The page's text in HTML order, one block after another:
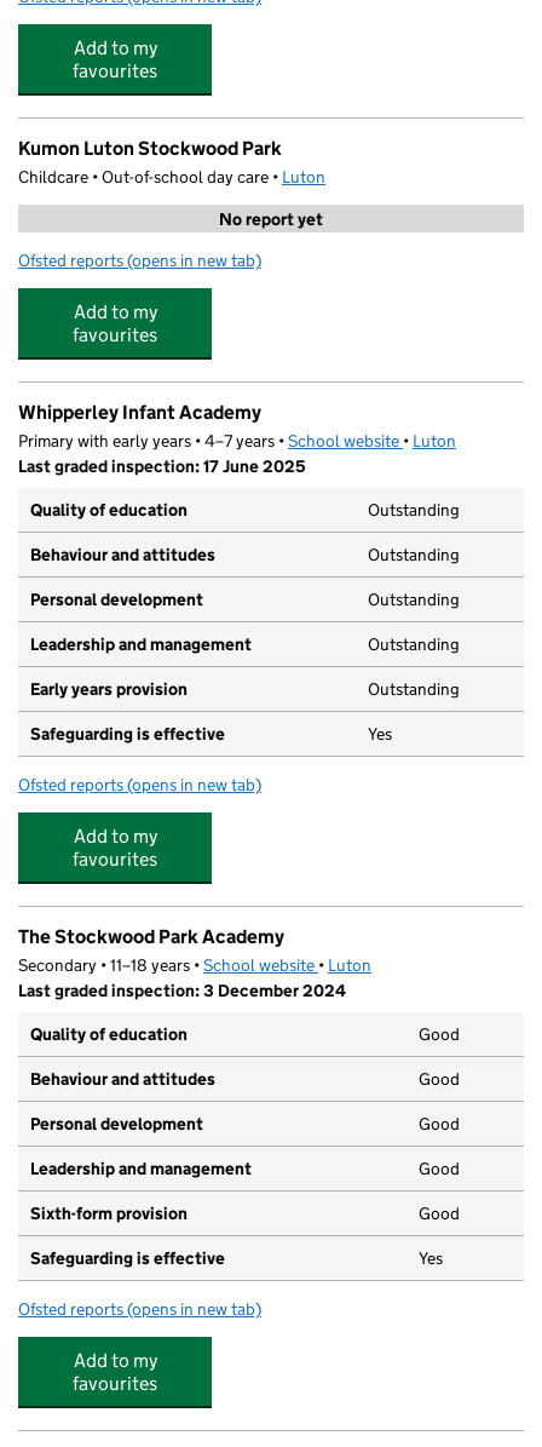
Add to my
favourites
Kumon Luton Stockwood Park
Childcare • Out-of-school day care • Luton
No report yet
Ofsted reports for Kumon Luton Stockwood Park
(opens in new tab)
Add to my
favourites
Whipperley Infant Academy
Primary with early years • 4–7 years •School website (opens in new tab)
• Luton
Last graded inspection: 17 June 2025
Quality of education
Outstanding
Behaviour and attitudes Outstanding
Personal development Outstanding
Leadership and management Outstanding
Early years provision Outstanding
Safeguarding is effective Yes
Ofsted reports for Whipperley Infant Academy
(opens in new tab)
Add to my
favourites
The Stockwood Park Academy
Secondary • 11–18 years •School website (opens in new tab)
• Luton
Last graded inspection: 3 December 2024
Quality of education
Good
Behaviour and attitudes Good
Personal development Good
Leadership and management Good
Sixth-form provision Good
Safeguarding is effective Yes
Ofsted reports for The Stockwood Park Academy
(opens in new tab)
Add to my
favourites